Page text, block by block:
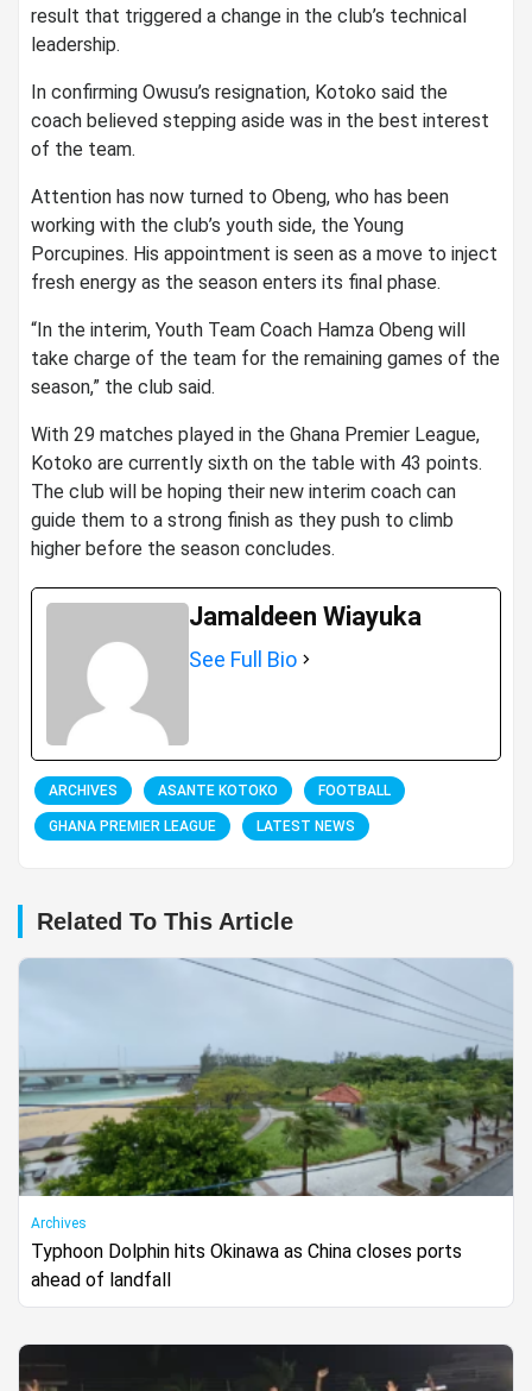
result that triggered a change in the club’s technical
leadership.
In confirming Owusu’s resignation, Kotoko said the
coach believed stepping aside was in the best interest
of the team.
Attention has now turned to Obeng, who has been
working with the club’s youth side, the Young
Porcupines. His appointment is seen as a move to inject
fresh energy as the season enters its final phase.
“In the interim, Youth Team Coach Hamza Obeng will
take charge of the team for the remaining games of the
season,” the club said.
With 29 matches played in the Ghana Premier League,
Kotoko are currently sixth on the table with 43 points.
The club will be hoping their new interim coach can
guide them to a strong finish as they push to climb
higher before the season concludes.
Jamaldeen Wiayuka
See Full Bio
ARCHIVES ASANTE KOTOKO FOOTBALL
GHANA PREMIER LEAGUE LATEST NEWS
Related To This Article
Archives
Typhoon Dolphin hits Okinawa as China closes ports
ahead of landfall